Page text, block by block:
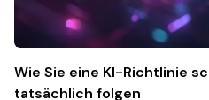
Wie Sie eine KI-Richtlinie
tatsächlich folgen